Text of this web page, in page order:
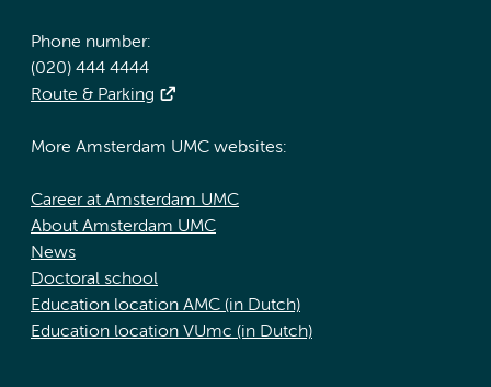
Phone number:
(020) 444 4444
Route & Parking
More Amsterdam UMC websites:
Career at Amsterdam UMC
About Amsterdam UMC
News
Doctoral school
Education location AMC (in Dutch)
Education location VUmc (in Dutch)